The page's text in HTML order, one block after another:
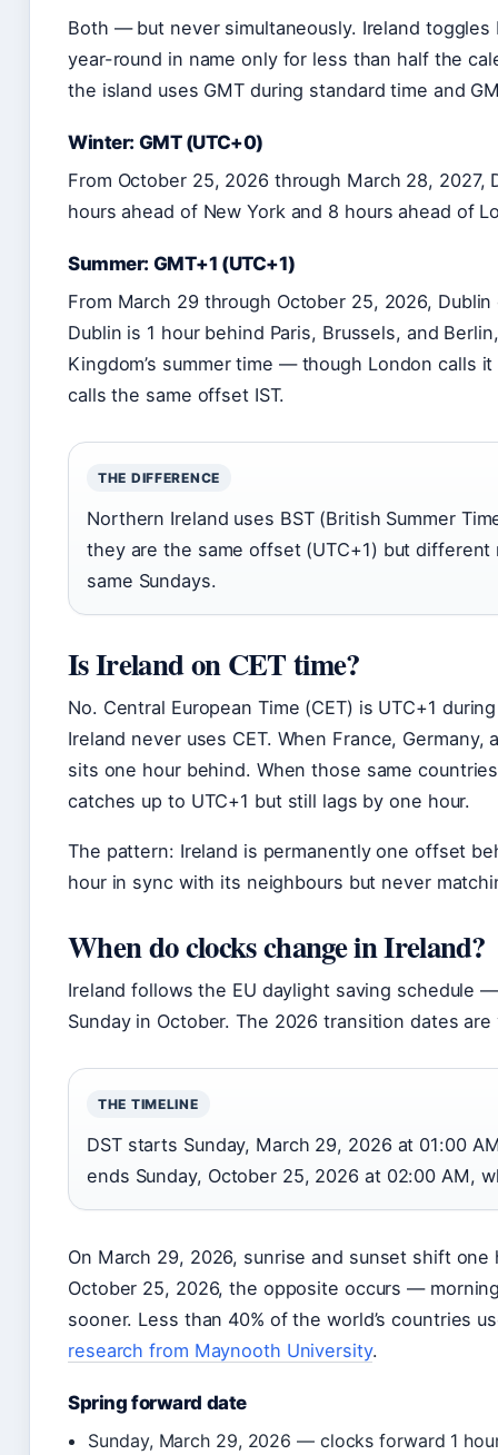
Both — but never simultaneously. Ireland
year-round in name only for less than half the
the island uses GMT during standard time and
Winter: GMT (UTC+0)
From October 25, 2026 through March 28, 2027,
hours ahead of New York and 8 hours ahead of
Summer: GMT+1 (UTC+1)
From March 29 through October 25, 2026,
Dublin is 1 hour behind Paris, Brussels, and
Kingdom’s summer time — though London calls
calls the same offset IST.
THE DIFFERENCE
Northern Ireland uses BST (British Summer
they are the same offset (UTC+1) but
same Sundays.
Is Ireland on CET time?
No. Central European Time (CET) is UTC+1
Ireland never uses CET. When France,
sits one hour behind. When those same
catches up to UTC+1 but still lags by one hour.
The pattern: Ireland is permanently one offset
hour in sync with its neighbours but never
When do clocks change in Ireland?
Ireland follows the EU daylight saving schedule
Sunday in October. The 2026 transition dates
THE TIMELINE
DST starts Sunday, March 29, 2026 at 01:00
ends Sunday, October 25, 2026 at 02:00 AM,
On March 29, 2026, sunrise and sunset shift
October 25, 2026, the opposite occurs —
sooner. Less than 40% of the world’s countries
research from Maynooth University.
Spring forward date
Sunday, March 29, 2026 — clocks forward 1